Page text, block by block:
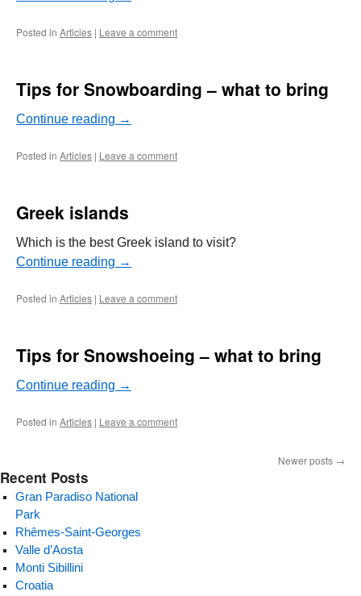
Posted in Articles | Leave a comment
Tips for Snowboarding – what to bring
Continue reading →
Posted in Articles | Leave a comment
Greek islands
Which is the best Greek island to visit?
Continue reading →
Posted in Articles | Leave a comment
Tips for Snowshoeing – what to bring
Continue reading →
Posted in Articles | Leave a comment
Newer posts →
Recent Posts
Gran Paradiso National
Park
Rhêmes-Saint-Georges
Valle d’Aosta
Monti Sibillini
Croatia